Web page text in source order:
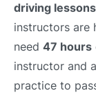
driving
instructors are
need 47 hours
instructor and
practice to